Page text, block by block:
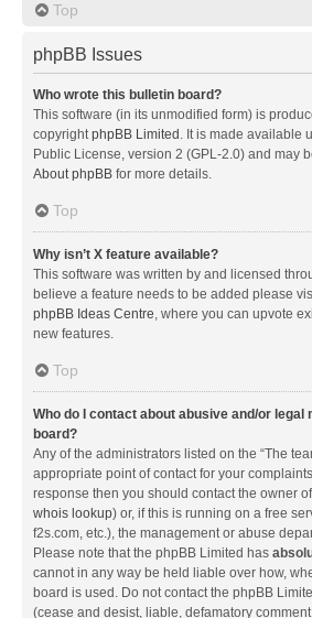
Top
phpBB Issues
Who wrote this bulletin board?
This software (in its unmodified form) is
copyrightphpBB Limited . It is made available
Public License, version 2 (GPL-2.0) and may
About phpBB for more details.
Top
Why isn’t X feature available?
This software was written by and licensed
believe a feature needs to be added please
phpBB Ideas Centre, where you can upvote
new features.
Top
Who do I contact about abusive and/or
board?
Any of the administrators listed on the “The
appropriate point of contact for your
response then you should contact the owner
whois lookup) or, if this is running on a free
f2s.com, etc.), the management or abuse
Please note that the phpBB Limited has
cannot in any way be held liable over how,
board is used. Do not contact the phpBB
(cease and desist, liable, defamatory